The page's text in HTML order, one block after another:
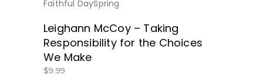
Leighann McCoy – Taking
Responsibility for the Choices
We Make
$9.99